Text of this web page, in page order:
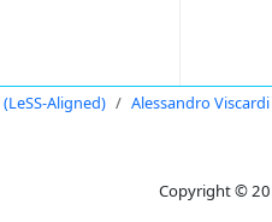
Aligned) Alessandro Viscardi
Copyright ©